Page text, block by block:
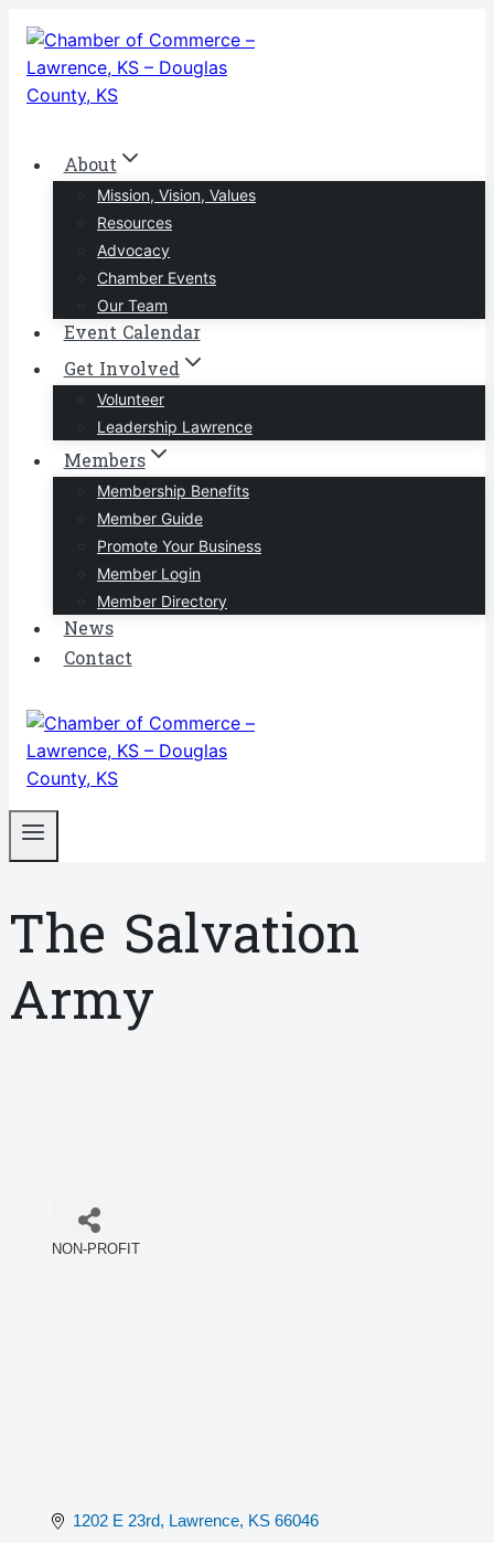
Skip
content
About
Mission, Vision, Values
Resources
Advocacy
Chamber Events
Our Team
Event Calendar
Get Involved
Volunteer
Leadership Lawrence
Members
Membership Benefits
Member Guide
Promote Your Business
Member Login
Member Directory
News
Contact
The Salvation
Army
NON-PROFIT
1202 E 23rd Lawrence KS 66046